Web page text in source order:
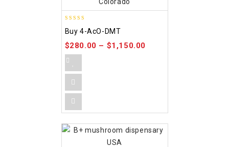
out of 5
Buy 4-AcO-DMT
$280.00 – $1,150.00